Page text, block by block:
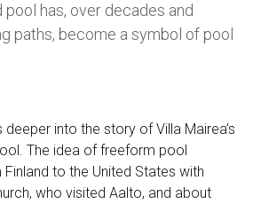
has, over decades and
paths, become a symbol of pool
into the story of Villa Mairea’s
The idea of freeform pool
to the United States with
who visited Aalto, and about